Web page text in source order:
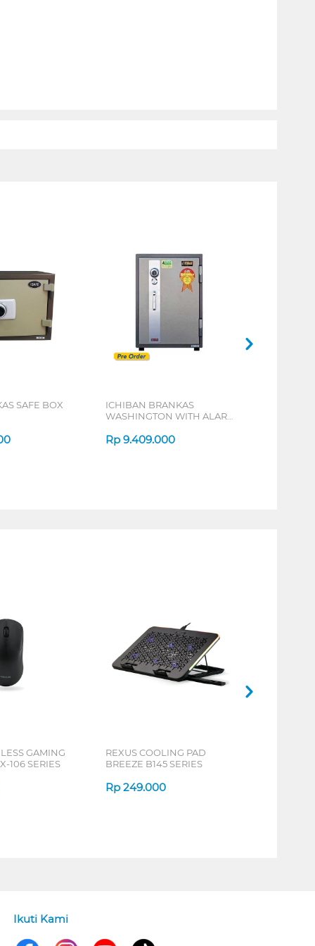
SAFE BOX
ICHIBAN BRANKAS
WASHINGTON WITH ALARM
Rp 9.409.000
GAMING
106 SERIES
REXUS COOLING PAD
BREEZE B145 SERIES
Rp 249.000
Ikuti Kami